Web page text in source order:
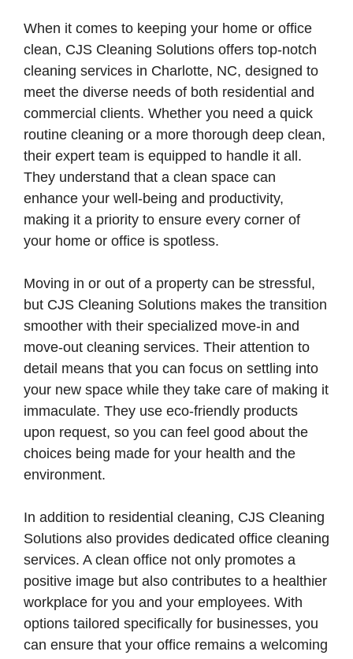
When it comes to keeping your home or office
clean, CJS Cleaning Solutions offers top-notch
cleaning services in Charlotte, NC, designed to
meet the diverse needs of both residential and
commercial clients. Whether you need a quick
routine cleaning or a more thorough deep clean,
their expert team is equipped to handle it all.
They understand that a clean space can
enhance your well-being and productivity,
making it a priority to ensure every corner of
your home or office is spotless.
Moving in or out of a property can be stressful,
but CJS Cleaning Solutions makes the transition
smoother with their specialized move-in and
move-out cleaning services. Their attention to
detail means that you can focus on settling into
your new space while they take care of making it
immaculate. They use eco-friendly products
upon request, so you can feel good about the
choices being made for your health and the
environment.
In addition to residential cleaning, CJS Cleaning
Solutions also provides dedicated office cleaning
services. A clean office not only promotes a
positive image but also contributes to a healthier
workplace for you and your employees. With
options tailored specifically for businesses, you
can ensure that your office remains a welcoming